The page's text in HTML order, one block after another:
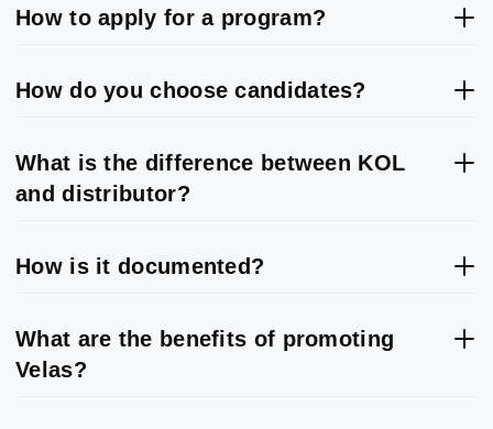
How to apply for a program?
How do you choose candidates?
What is the difference between KOL
and distributor?
How is it documented?
What are the benefits of promoting
Velas?